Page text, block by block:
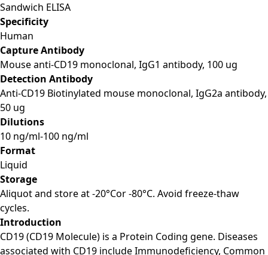
Sandwich ELISA
Specificity
Human
Capture Antibody
Mouse anti-CD19 monoclonal, IgG1 antibody, 100 ug
Detection Antibody
Anti-CD19 Biotinylated mouse monoclonal, IgG2a antibody,
50 ug
Dilutions
10 ng/ml-100 ng/ml
Format
Liquid
Storage
Aliquot and store at -20°Cor -80°C. Avoid freeze-thaw
cycles.
Introduction
CD19 (CD19 Molecule) is a Protein Coding gene. Diseases
associated with CD19 include Immunodeficiency, Common